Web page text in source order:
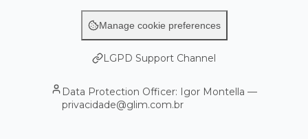
Manage cookie preferences
LGPD Support Channel
Data Protection Officer: Igor Montella —
privacidade@glim.com.br